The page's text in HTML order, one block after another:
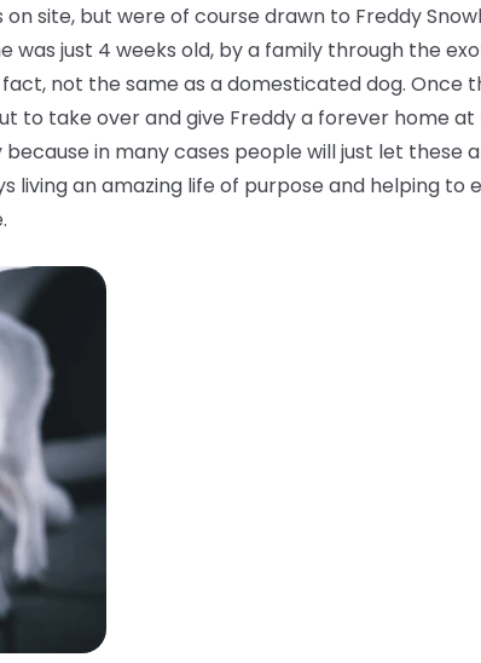
site, but were of course drawn to Freddy
was just 4 weeks old, by a family through the
not the same as a domesticated dog. Once
to take over and give Freddy a forever home at
because in many cases people will just let these
living an amazing life of purpose and helping to